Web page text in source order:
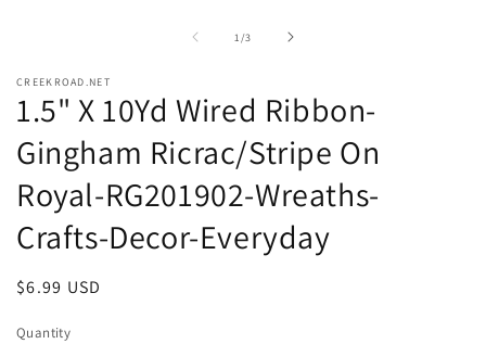
1/of
3
CREEKROAD.NET
1.5" X 10Yd Wired Ribbon-
Gingham Ricrac/Stripe On
Royal-RG201902-Wreaths-
Crafts-Decor-Everyday
Regular
$6.99 USD
Quantity